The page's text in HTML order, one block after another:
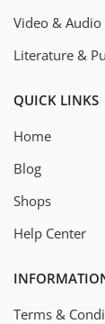
Video & Audio
Literature &
QUICK LINKS
Home
Blog
Shops
Help Center
Terms &